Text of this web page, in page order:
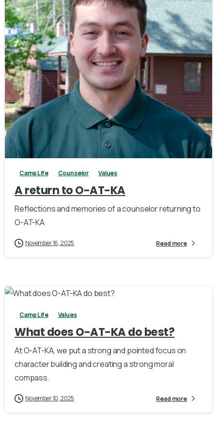
Camp Life Counselor Values
A return to O-AT-KA
Reflections and memories of a counselor returning to
O-AT-KA
November 16, 2025 Read more
Camp Life Values
What does O-AT-KA do best?
At O-AT-KA, we put a strong and pointed focus on
character building and creating a strong moral
compass.
November 10, 2025 Read more